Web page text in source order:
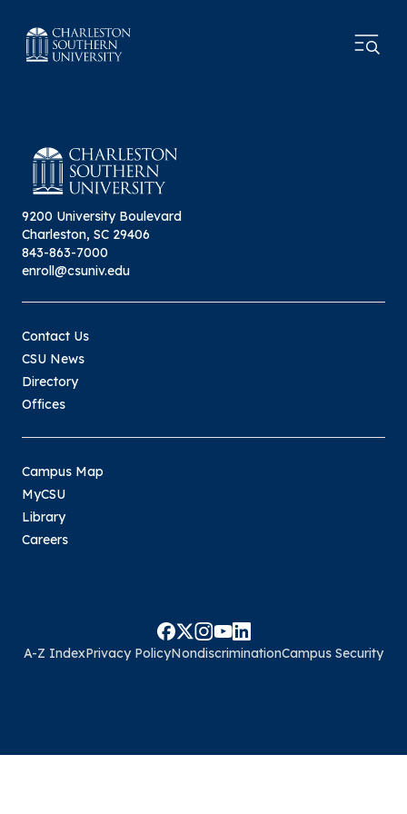
9200 University Boulevard
Charleston, SC 29406
843-863-7000
enroll@csuniv.edu
Contact Us
CSU News
Directory
Offices
Campus Map
MyCSU
Library
Careers
A-Z IndexPrivacy PolicyNondiscriminationCampus Security